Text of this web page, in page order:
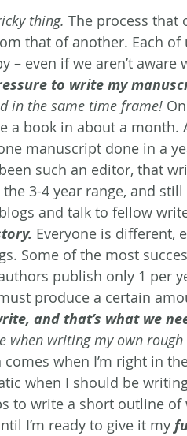
thing. The process that
that of another. Each of
– even if we aren’t aware
to write my
in the same time frame!
a book in about a month.
manuscript done in a
such an editor, that
3-4 year range, and
and talk to fellow
Everyone is different,
Some of the most
publish only 1 per
produce a certain
and that’s what we
when writing my own
comes when I’m right in
when I should be
to write a short outline
I’m ready to give it my